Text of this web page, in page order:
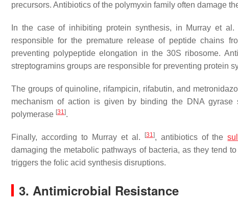
precursors. Antibiotics of the polymyxin family often damage
In the case of inhibiting protein synthesis, in Murray et al.
responsible for the premature release of peptide chains
preventing polypeptide elongation in the 30S ribosome.
streptogramins groups are responsible for preventing protein
The groups of quinoline, rifampicin, rifabutin, and
mechanism of action is given by binding the DNA gyrase
polymerase [31].
Finally, according to Murray et al. [31], antibiotics of the
damaging the metabolic pathways of bacteria, as they tend
triggers the folic acid synthesis disruptions.
3. Antimicrobial Resistance